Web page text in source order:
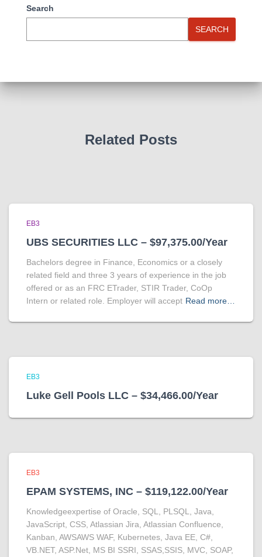
Search
SEARCH
Related Posts
EB3
UBS SECURITIES LLC – $97,375.00/Year
Bachelors degree in Finance, Economics or a closely
related field and three 3 years of experience in the job
offered or as an FRC ETrader, STIR Trader, CoOp
Intern or related role. Employer will accept Read more…
EB3
Luke Gell Pools LLC – $34,466.00/Year
EB3
EPAM SYSTEMS, INC – $119,122.00/Year
Knowledgeexpertise of Oracle, SQL, PLSQL, Java,
JavaScript, CSS, Atlassian Jira, Atlassian Confluence,
Kanban, AWSAWS WAF, Kubernetes, Java EE, C#,
VB.NET, ASP.Net, MS BI SSRI, SSAS,SSIS, MVC, SOAP,